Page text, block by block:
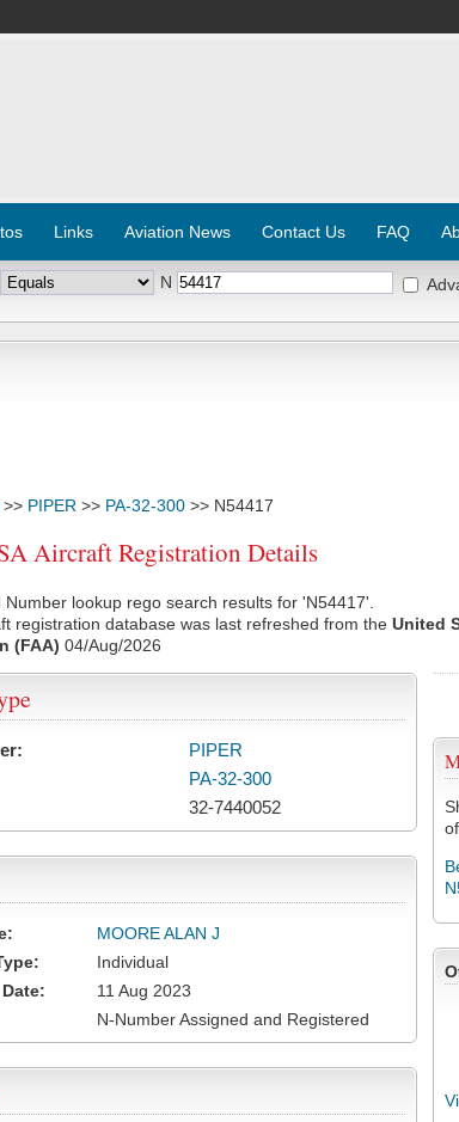
Links Aviation News Contact Us FAQ
N
>> PIPER >> PA-32-300 >> N54417
Aircraft Registration Details
Number lookup rego search results for 'N54417'.
registration database was last refreshed from the United
(FAA) 04/Aug/2026
PIPER
PA-32-300
32-7440052
MOORE ALAN J
Individual
11 Aug 2023
N-Number Assigned and Registered